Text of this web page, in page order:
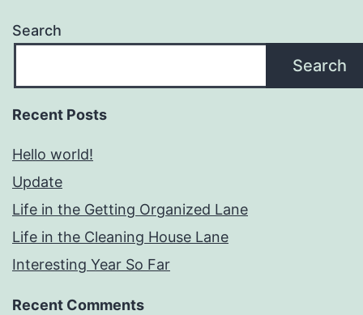
Search
Search
Recent Posts
Hello world!
Update
Life in the Getting Organized Lane
Life in the Cleaning House Lane
Interesting Year So Far
Recent Comments